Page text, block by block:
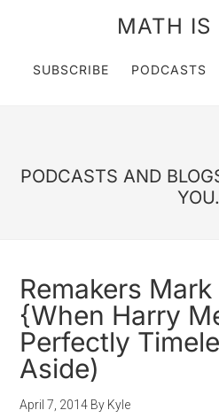
MATH IS
SUBSCRIBE PODCASTS
PODCASTS AND
YOU.
Remakers Mark
{When Harry
Perfectly
Aside)
April 7, 2014 By Kyle